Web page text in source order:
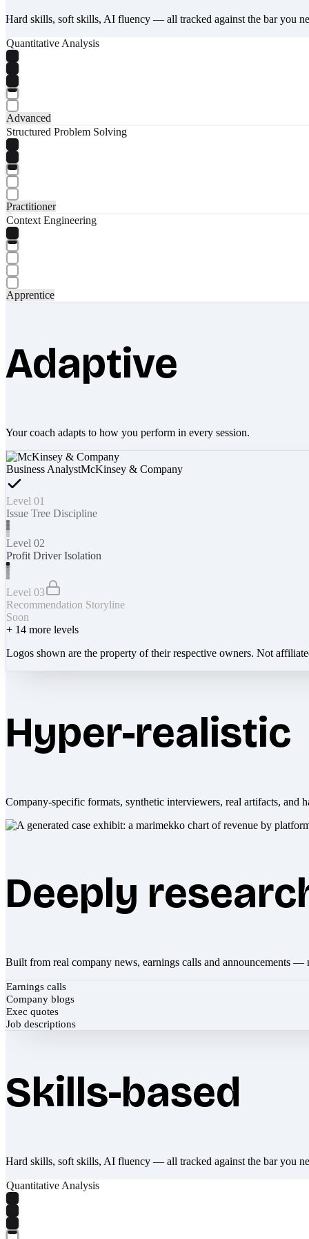
Hard skills, soft skills, AI fluency — all tracked against the bar you
Quantitative Analysis
Advanced
Structured Problem Solving
Practitioner
Context Engineering
Apprentice
Adaptive
Your coach adapts to how you perform in every session.
Business AnalystMcKinsey & Company
Level 01
Issue Tree Discipline
Level 02
Profit Driver Isolation
Level 03
Recommendation Storyline
Soon
+ 14 more levels
Logos shown are the property of their respective owners. Not
Hyper-realistic
Company-specific formats, synthetic interviewers, real artifacts, and
Deeply
Built from real company news, earnings calls and announcements —
Earnings calls
Company blogs
Exec quotes
Job descriptions
Skills-based
Hard skills, soft skills, AI fluency — all tracked against the bar you
Quantitative Analysis